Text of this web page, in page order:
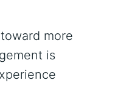
more
is